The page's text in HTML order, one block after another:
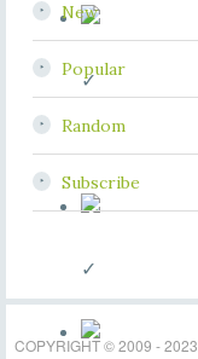
✓
✓
New
Popular
Random
Subscribe
COPYRIGHT © 2009 - 2023